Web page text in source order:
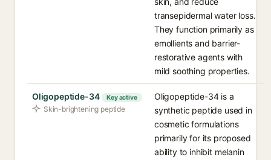
transepidermal water loss.
They function primarily as
emollients and barrier-
restorative agents with
mild soothing properties.
Oligopeptide-34 Key active
Skin-brightening peptide
Oligopeptide-34 is a
synthetic peptide used in
cosmetic formulations
primarily for its proposed
ability to inhibit melanin